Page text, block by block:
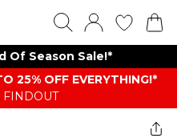
Of Season Sale!*
25% OFF EVERYTHING!*
FINDOUT